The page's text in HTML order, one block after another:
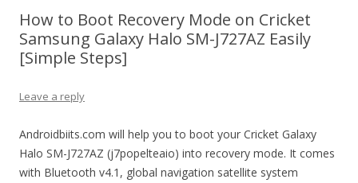
How to Boot Recovery Mode on Cricket
Samsung Galaxy Halo SM-J727AZ Easily
[Simple Steps]
Leave a reply
Androidbiits.com will help you to boot your Cricket Galaxy
Halo SM-J727AZ (j7popelteaio) into recovery mode. It comes
with Bluetooth v4.1, global navigation satellite system